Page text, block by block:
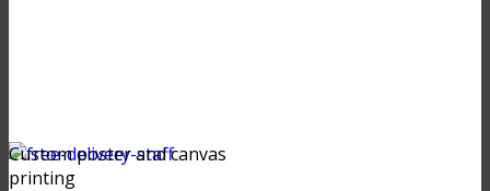
Custom poster and canvas
printing